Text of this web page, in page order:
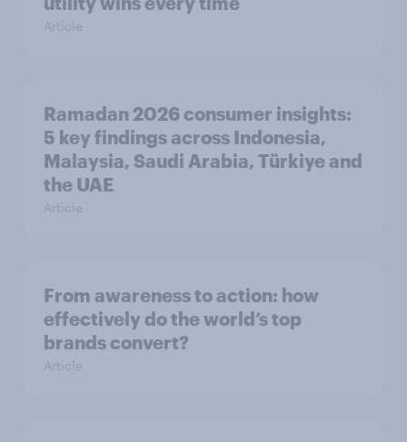
Article
Ramadan 2026 consumer insights:
5 key findings across Indonesia,
Malaysia, Saudi Arabia, Türkiye and
the UAE
Article
From awareness to action: how
effectively do the world’s top
brands convert?
Article